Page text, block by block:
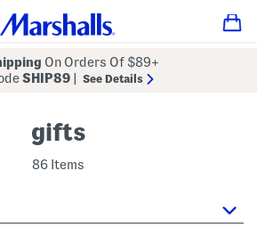
On Orders Of $89+
SHIP89 See Details
gifts
86 Items